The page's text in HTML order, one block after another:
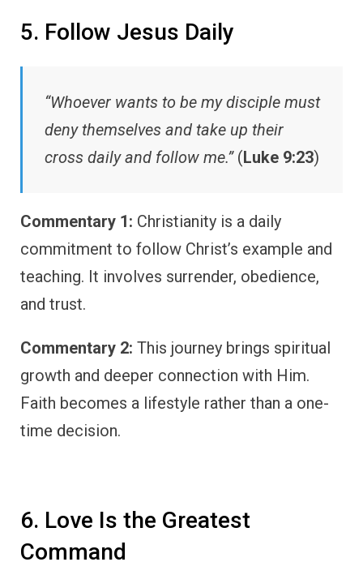
5. Follow Jesus Daily
“Whoever wants to be my disciple must
deny themselves and take up their
cross daily and follow me.”(Luke 9:23)
Commentary 1: Christianity is a daily
commitment to follow Christ’s example and
teaching. It involves surrender, obedience,
and trust.
Commentary 2: This journey brings spiritual
growth and deeper connection with Him.
Faith becomes a lifestyle rather than a one-
time decision.
6. Love Is the Greatest
Command